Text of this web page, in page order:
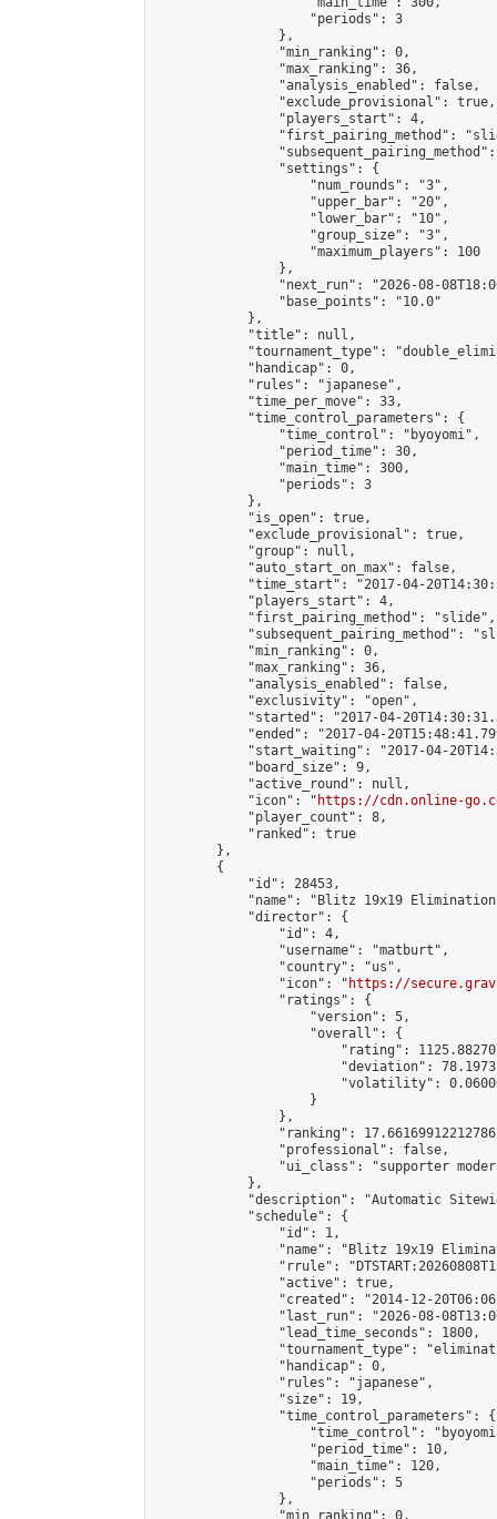
                    "periods": 3
                },
                "min_ranking": 0,
                "max_ranking": 36,
                "analysis_enabled": false,
                "exclude_provisional": true,
                "players_start": 4,
"first_pairing_method":
                "settings": {
                    "num_rounds": "3",
                    "upper_bar": "20",
                    "lower_bar": "10",
                    "group_size": "3",
                    "maximum_players": 100
                },
"next_run": "2026-08-
                "base_points": "10.0"
            },
            "title": null,
"tournament_type":
            "handicap": 0,
            "rules": "japanese",
            "time_per_move": 33,
            "time_control_parameters": {
                "time_control": "byoyomi",
                "period_time": 30,
                "main_time": 300,
                "periods": 3
            },
            "is_open": true,
            "exclude_provisional": true,
            "group": null,
            "auto_start_on_max": false,
"time_start": "2017-04-
            "players_start": 4,
            "first_pairing_method": "slide",
"subsequent_pairing_method":
            "min_ranking": 0,
            "max_ranking": 36,
            "analysis_enabled": false,
            "exclusivity": "open",
"started": "2017-04-
"ended": "2017-04-
"start_waiting": "2017-04-
            "board_size": 9,
            "active_round": null,
            "icon": "
https://cdn.online-
            "player_count": 8,
            "ranked": true
        },
        {
            "id": 28453,
"name": "Blitz 19x19
            "director": {
                "id": 4,
                "username": "matburt",
                "country": "us",
                "icon": "
https://
                "ratings": {
                    "version": 5,
                    "overall": {
"rating":
"deviation":
"volatility":
                    }
                },
"ranking":
                "professional": false,
"ui_class": "supporter
            },
"description": "Automatic
            "schedule": {
                "id": 1,
"name": "Blitz 19x19
"rrule":
                "active": true,
"created": "2014-12-
"last_run": "2026-08-
                "lead_time_seconds": 1800,
"tournament_type":
                "handicap": 0,
                "rules": "japanese",
                "size": 19,
                "time_control_parameters": {
"time_control":
                    "period_time": 10,
                    "main_time": 120,
                    "periods": 5
                },
                "min_ranking": 0,